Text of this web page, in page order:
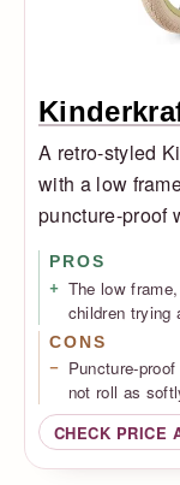
A retro-styled
with a low
puncture-proof
PROS
The low
children trying
CONS
Puncture-
not roll as
CHECK PRICE